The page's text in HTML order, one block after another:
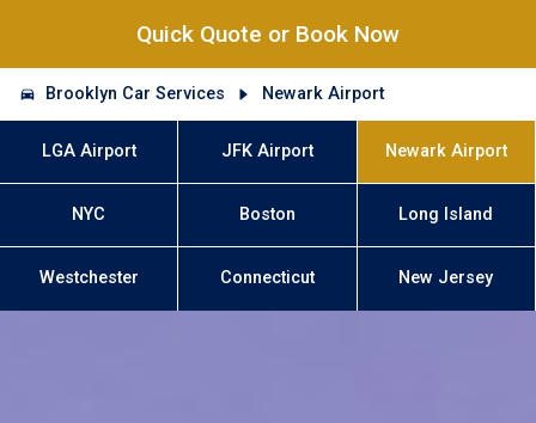
Quick Quote or Book Now
Brooklyn Car Services Newark Airport
LGA Airport JFK Airport Newark Airport
NYC Boston Long Island
Westchester Connecticut New Jersey